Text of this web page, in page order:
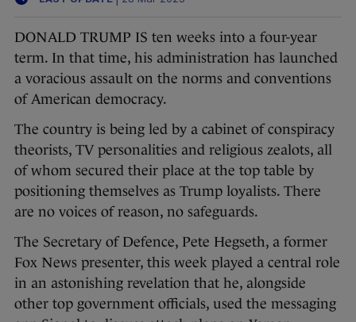
DONALD TRUMP IS ten weeks into a four-year
term. In that time, his administration has launched
a voracious assault on the norms and conventions
of American democracy.
The country is being led by a cabinet of conspiracy
theorists, TV personalities and religious zealots, all
of whom secured their place at the top table by
positioning themselves as Trump loyalists. There
are no voices of reason, no safeguards.
The Secretary of Defence, Pete Hegseth, a former
Fox News presenter, this week played a central role
in an astonishing revelation that he, alongside
other top government officials, used the messaging